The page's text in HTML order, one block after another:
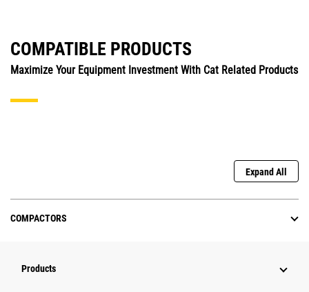
COMPATIBLE PRODUCTS
Maximize Your Equipment Investment With Cat Related Products
Expand All
COMPACTORS
Products